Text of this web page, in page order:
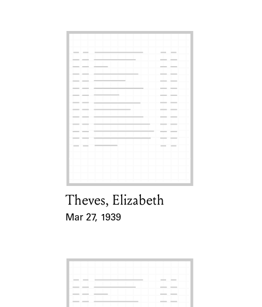
Card Holder
Theves, Elizabeth
Mar 27, 1939